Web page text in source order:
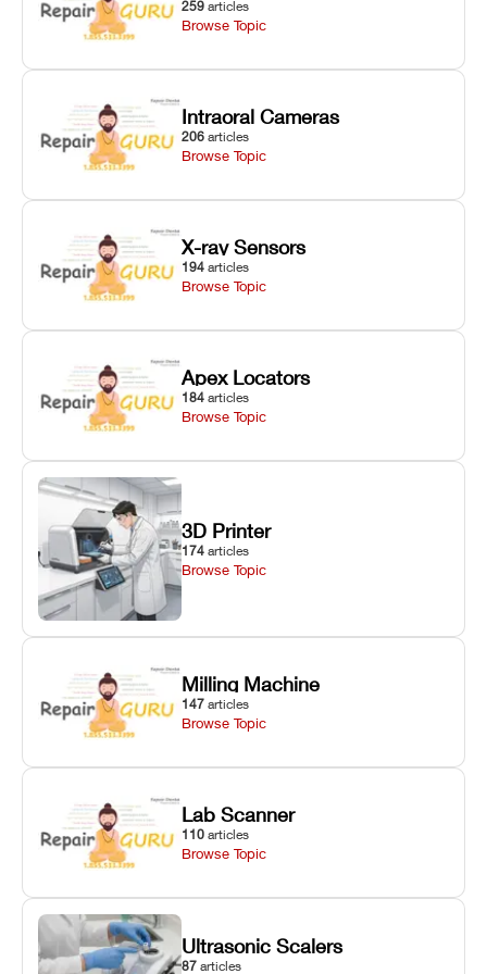
259 articles
Browse Topic
Intraoral Cameras
206 articles
Browse Topic
X-ray Sensors
194 articles
Browse Topic
Apex Locators
184 articles
Browse Topic
3D Printer
174 articles
Browse Topic
Milling Machine
147 articles
Browse Topic
Lab Scanner
110 articles
Browse Topic
Ultrasonic Scalers
87 articles